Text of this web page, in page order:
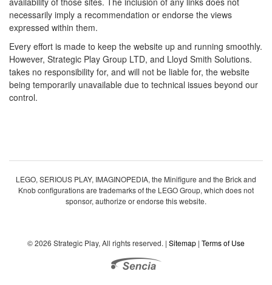
necessarily imply a recommendation or endorse the views
expressed within them.
Every effort is made to keep the website up and running smoothly.
However, Strategic Play Group LTD, and Lloyd Smith Solutions.
takes no responsibility for, and will not be liable for, the website
being temporarily unavailable due to technical issues beyond our
control.
LEGO, SERIOUS PLAY, IMAGINOPEDIA, the Minifigure and the Brick and
Knob configurations are trademarks of the LEGO Group, which does not
sponsor, authorize or endorse this website.
© 2026 Strategic Play, All rights reserved. | Sitemap | Terms of Use